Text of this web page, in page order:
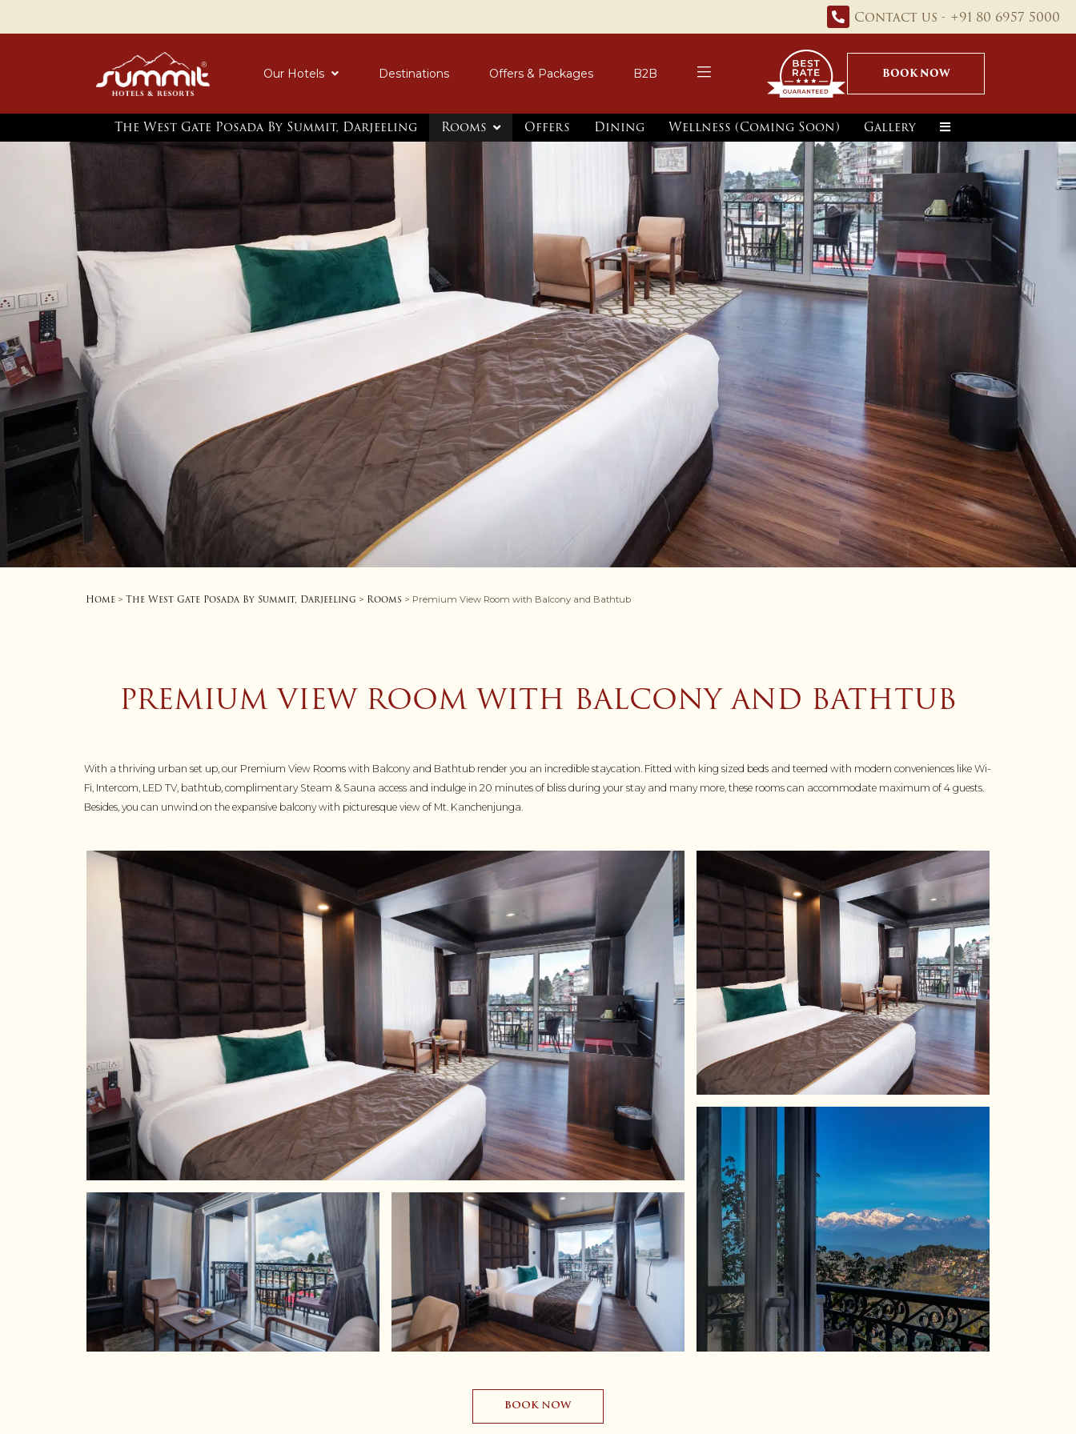
Contact us - +91 80 6957 5000
Our Hotels Destinations Offers & Packages B2B BOOK NOW
The West Gate Posada By Summit, Darjeeling Rooms Offers Dining Wellness (Coming Soon) Gallery
Home >The West Gate Posada By Summit, Darjeeling > Rooms > Premium View Room with Balcony and Bathtub
PREMIUM VIEW ROOM WITH BALCONY AND BATHTUB
With a thriving urban set up, our Premium View Rooms with Balcony and Bathtub render you an incredible staycation. Fitted with king sized beds and teemed with modern conveniences like Wi-
Fi, Intercom, LED TV, bathtub, complimentary Steam & Sauna access and indulge in 20 minutes of bliss during your stay and many more, these rooms can accommodate maximum of 4 guests.
Besides, you can unwind on the expansive balcony with picturesque view of Mt. Kanchenjunga.
BOOK NOW